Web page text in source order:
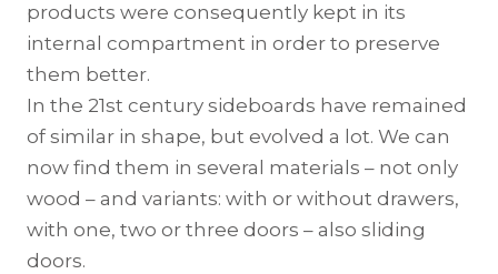
products were consequently kept in its
internal compartment in order to preserve
them better.
In the 21st century sideboards have remained
of similar in shape, but evolved a lot. We can
now find them in several materials – not only
wood – and variants: with or without drawers,
with one, two or three doors – also sliding
doors.